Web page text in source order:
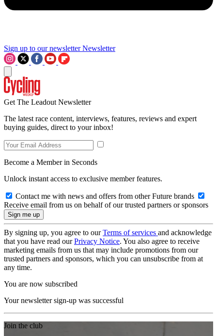
Sign up to our newsletter Newsletter
Get The Leadout Newsletter
The latest race content, interviews, features, reviews and expert
buying guides, direct to your inbox!
Become a Member in Seconds
Unlock instant access to exclusive member features.
Contact me with news and offers from other Future brands
Receive email from us on behalf of our trusted partners or sponsors
By signing up, you agree to ourTerms of services and acknowledge
that you have read ourPrivacy Notice. You also agree to receive
marketing emails from us that may include promotions from our
trusted partners and sponsors, which you can unsubscribe from at
any time.
You are now subscribed
Your newsletter sign-up was successful
Join the club